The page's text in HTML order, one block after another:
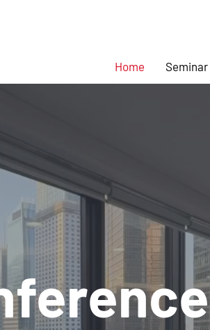
Home Seminar